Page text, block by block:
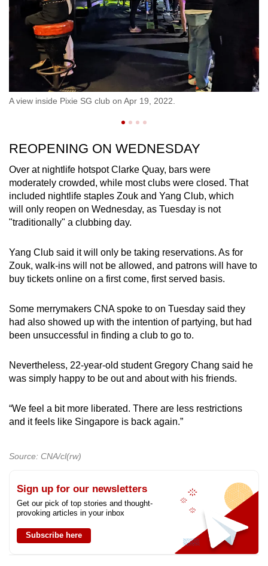
A view inside Pixie SG club on Apr 19, 2022.
REOPENING ON WEDNESDAY
Over at nightlife hotspot Clarke Quay, bars were
moderately crowded, while most clubs were closed. That
included nightlife staples Zouk and Yang Club, which
will only reopen on Wednesday, as Tuesday is not
"traditionally" a clubbing day.
Yang Club said it will only be taking reservations. As for
Zouk, walk-ins will not be allowed, and patrons will have to
buy tickets online on a first come, first served basis.
Some merrymakers CNA spoke to on Tuesday said they
had also showed up with the intention of partying, but had
been unsuccessful in finding a club to go to.
Nevertheless, 22-year-old student Gregory Chang said he
was simply happy to be out and about with his friends.
“We feel a bit more liberated. There are less restrictions
and it feels like Singapore is back again.”
Source: CNA/cl(rw)
Sign up for our newsletters
Get our pick of top stories and thought-
provoking articles in your inbox
Subscribe here